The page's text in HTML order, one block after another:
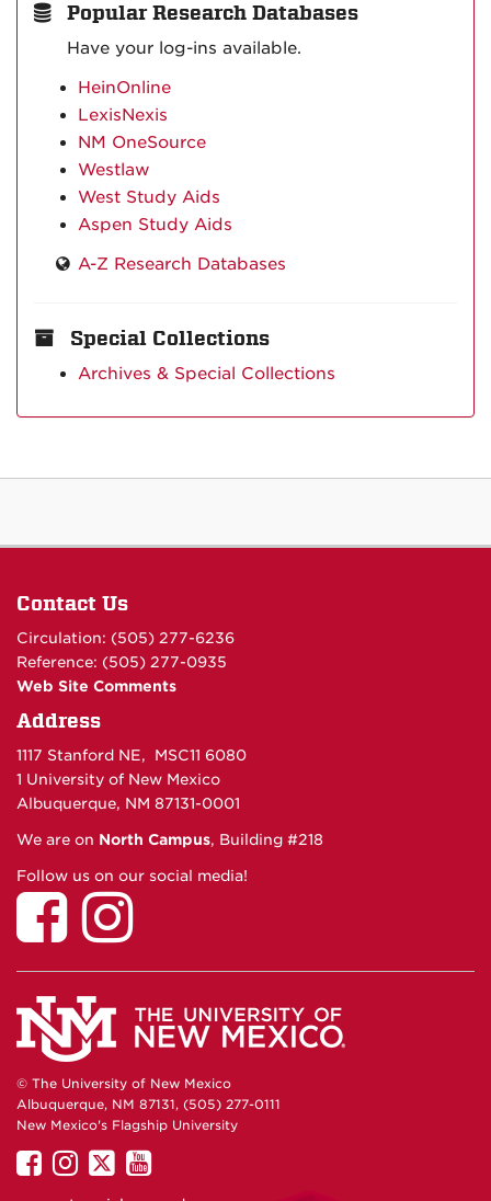
Popular Research Databases
Have your log-ins available.
HeinOnline
LexisNexis
NM OneSource
Westlaw
West Study Aids
Aspen Study Aids
A-Z Research Databases
Special Collections
Archives & Special Collections
Contact Us
Circulation: (505) 277-6236
Reference: (505) 277-0935
Web Site Comments
Address
1117 Stanford NE, MSC11 6080
1 University of New Mexico
Albuquerque, NM 87131-0001
We are on North Campus, Building #218
Follow us on our social media!
© The University of New Mexico
Albuquerque, NM 87131, (505) 277-0111
New Mexico's Flagship University
UNM
on
UNM
UNM
on
UNM